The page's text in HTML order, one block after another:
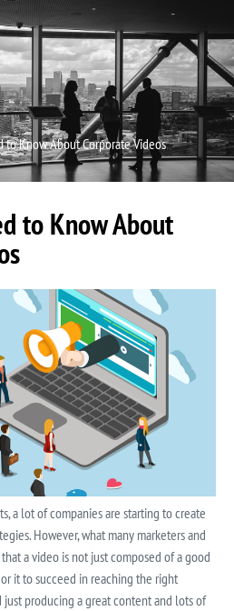
to Know About Corporate Videos
to Know About
a lot of companies are starting to create
However, what many marketers and
a video is not just composed of a good
it to succeed in reaching the right
producing a great content and lots of